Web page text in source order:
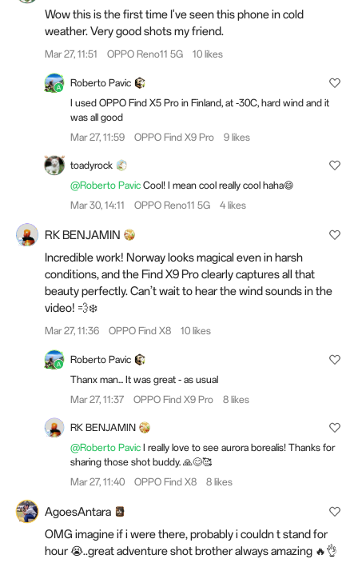
Wow this is the first time I've seen this phone in cold
weather. Very good shots my friend.
Mar 27, 11:51 OPPO Reno11 5G 10 likes
Roberto Pavic
I used OPPO Find X5 Pro in Finland, at -30C, hard wind and it
was all good
Mar 27, 11:59
OPPO Find X9 Pro 9 likes
toadyrock
@Roberto Pavic Cool! I mean cool really cool haha😄
Mar 30, 14:11
OPPO Reno11 5G 4 likes
RK BENJAMIN
Incredible work! Norway looks magical even in harsh
conditions, and the Find X9 Pro clearly captures all that
beauty perfectly. Can’t wait to hear the wind sounds in the
video! 💨❄️
Mar 27, 11:36 OPPO Find X8 10 likes
Roberto Pavic
Thanx man... It was great - as usual
Mar 27, 11:37
OPPO Find X9 Pro 8 likes
RK BENJAMIN
@Roberto Pavic I really love to see aurora borealis! Thanks for
sharing those shot buddy. 🙏😊🥰
Mar 27, 11:40
OPPO Find X8 8 likes
AgoesAntara
OMG imagine if i were there, probably i couldn t stand for
hour 😭..great adventure shot brother always amazing 🔥👌